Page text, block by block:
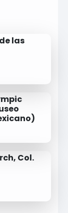
las
Col.